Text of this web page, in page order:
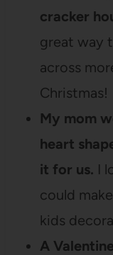
cracker
great way
across
Christmas!
My mom
heart
it for us. I
could
kids
A